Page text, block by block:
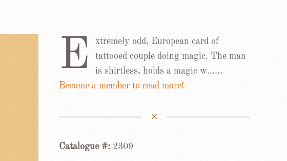
E
xtremely odd, European card of
tattooed couple doing magic. The man
is shirtless, holds a magic w……
Become a member to read more!
Catalogue #: 2309